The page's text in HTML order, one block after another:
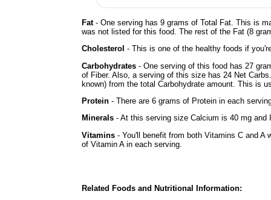
Fat- One serving has 9 grams of Total Fat. This is
was not listed for this food. The rest of the Fat (8
Cholesterol - This is one of the healthy foods if
Carbohydrates - One serving of this food has 27
of Fiber. Also, a serving of this size has 24 Net
known) from the total Carbohydrate amount. This is
Protein - There are 6 grams of Protein in each
Minerals - At this serving size Calcium is 40 mg
Vitamins - You'll benefit from both Vitamins C and A
of Vitamin A in each serving.
Related Foods and Nutritional Information: